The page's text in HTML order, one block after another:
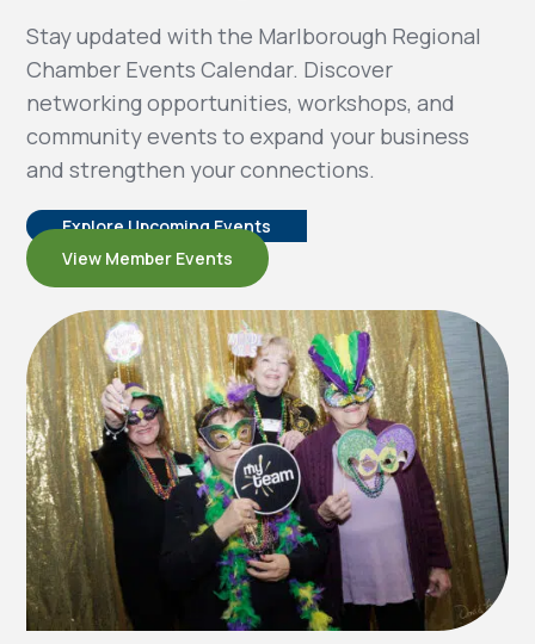
Stay updated with the Marlborough Regional
Chamber Events Calendar. Discover
networking opportunities, workshops, and
community events to expand your business
and strengthen your connections.
Explore Upcoming Events
View Member Events